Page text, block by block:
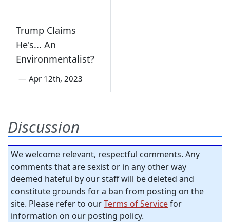
Trump Claims
He's... An
Environmentalist?
— Apr 12th, 2023
Discussion
We welcome relevant, respectful comments. Any
comments that are sexist or in any other way
deemed hateful by our staff will be deleted and
constitute grounds for a ban from posting on the
site. Please refer to ourTerms of Servicefor
information on our posting policy.